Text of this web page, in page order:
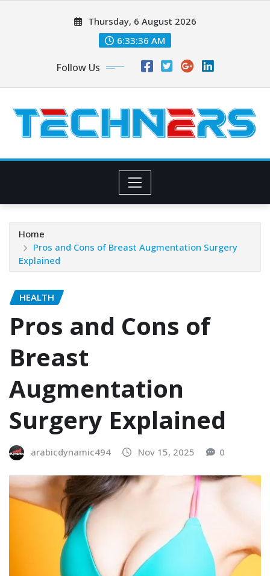
Thursday, 6 August 2026
6:33:38 AM
Follow Us
Home
Pros and Cons of Breast Augmentation Surgery
Explained
HEALTH
Pros and Cons of
Breast
Augmentation
Surgery Explained
arabicdynamic494 Nov 15, 2025 0